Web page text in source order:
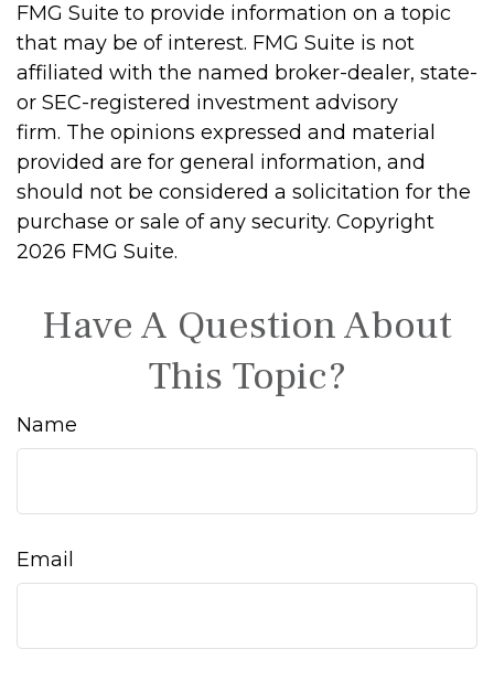
FMG Suite to provide information on a topic
that may be of interest. FMG Suite is not
affiliated with the named broker-dealer, state-
or SEC-registered investment advisory
firm. The opinions expressed and material
provided are for general information, and
should not be considered a solicitation for the
purchase or sale of any security. Copyright
2026 FMG Suite.
Have A Question About
This Topic?
Name
Email